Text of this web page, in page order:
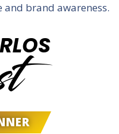
brand awareness.